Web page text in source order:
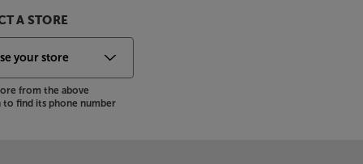
A STORE
from the above
find its phone number